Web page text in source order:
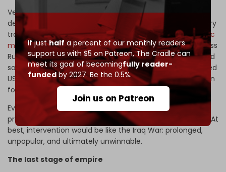
If justhalf a percent of our monthly readers
support us with $5 on Patreon,The Cradle can
meet its goal of becomingfully reader-
fundedby 2027. Be the 0.5%.
Join us on Patreon
Venezuela is not taking the bait. It has invited Russia to
deploy
air defense systemsand to provide
military
trainers. There are reports ofdiscussions about hypersonic
missiles. Regional resistance is also building. Brazil’s Landless
Rural Workers’ Movement – 1.5 million strong – has pledged
solidaritybrigades. MexicoandColombiahave condemned
US actions. Caracas has armed local militias in preparation
for urban warfare.
Even if the Venezuelan army is overwhelmed, it has
provided weapons to citizen militias to carry on the fight. At
best, intervention would be like the Iraq War: prolonged,
unpopular, and ultimately unwinnable.
The last stage of empire